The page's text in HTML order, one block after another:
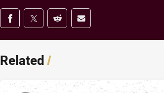
Share on social media
Share via Facebook
Share via Twitter
Share via Reddit
Share via Email
Related/